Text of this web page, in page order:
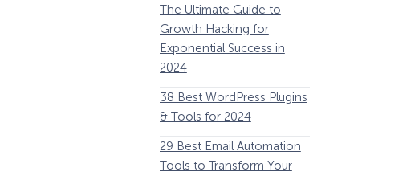
The Ultimate Guide to
Growth Hacking for
Exponential Success in
2024
38 Best WordPress Plugins
& Tools for 2024
29 Best Email Automation
Tools to Transform Your